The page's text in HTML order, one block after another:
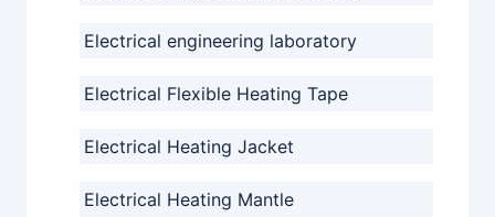
Electrical engineering laboratory
Electrical Flexible Heating Tape
Electrical Heating Jacket
Electrical Heating Mantle